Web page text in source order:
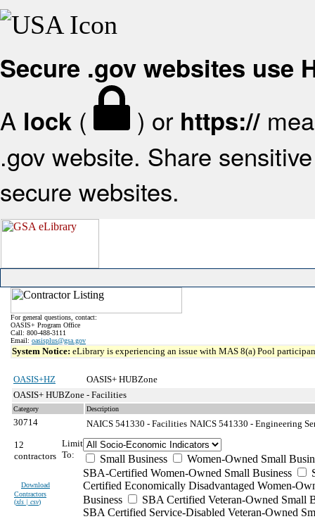
Secure .gov websites use
A lock ( ) or https://
.gov website. Share
secure websites.
For general questions, contact:
OASIS+ Program Office
Call: 800-488-3111
Email: oasisplus@gsa.gov
System Notice: eLibrary is experiencing an issue with MAS 8(a) Pool
OASIS+HZ
OASIS+ HUBZone
OASIS+ HUBZone - Facilities
Category Description
30714 NAICS 541330 - Facilities NAICS 541330 - Engineering
12
contractors
Download
Contractors
(xls | csv)
Limit
To:
Small Business
Women-Owned Small
SBA-Certified Women-Owned Small Business
Certified Economically Disadvantaged Women-
Business
SBA Certified Veteran-Owned Small
SBA Certified Service-Disabled Veteran-Owned